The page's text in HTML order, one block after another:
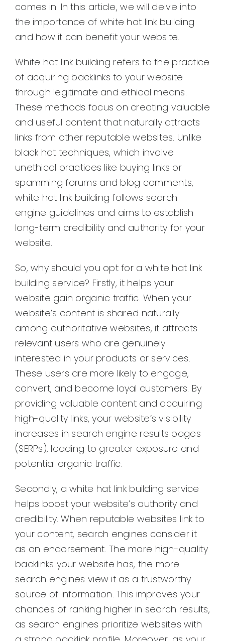
comes in. In this article, we will delve into
the importance of white hat link building
and how it can benefit your website.
White hat link building refers to the practice
of acquiring backlinks to your website
through legitimate and ethical means.
These methods focus on creating valuable
and useful content that naturally attracts
links from other reputable websites. Unlike
black hat techniques, which involve
unethical practices like buying links or
spamming forums and blog comments,
white hat link building follows search
engine guidelines and aims to establish
long-term credibility and authority for your
website.
So, why should you opt for a white hat link
building service? Firstly, it helps your
website gain organic traffic. When your
website’s content is shared naturally
among authoritative websites, it attracts
relevant users who are genuinely
interested in your products or services.
These users are more likely to engage,
convert, and become loyal customers. By
providing valuable content and acquiring
high-quality links, your website’s visibility
increases in search engine results pages
(SERPs), leading to greater exposure and
potential organic traffic.
Secondly, a white hat link building service
helps boost your website’s authority and
credibility. When reputable websites link to
your content, search engines consider it
as an endorsement. The more high-quality
backlinks your website has, the more
search engines view it as a trustworthy
source of information. This improves your
chances of ranking higher in search results,
as search engines prioritize websites with